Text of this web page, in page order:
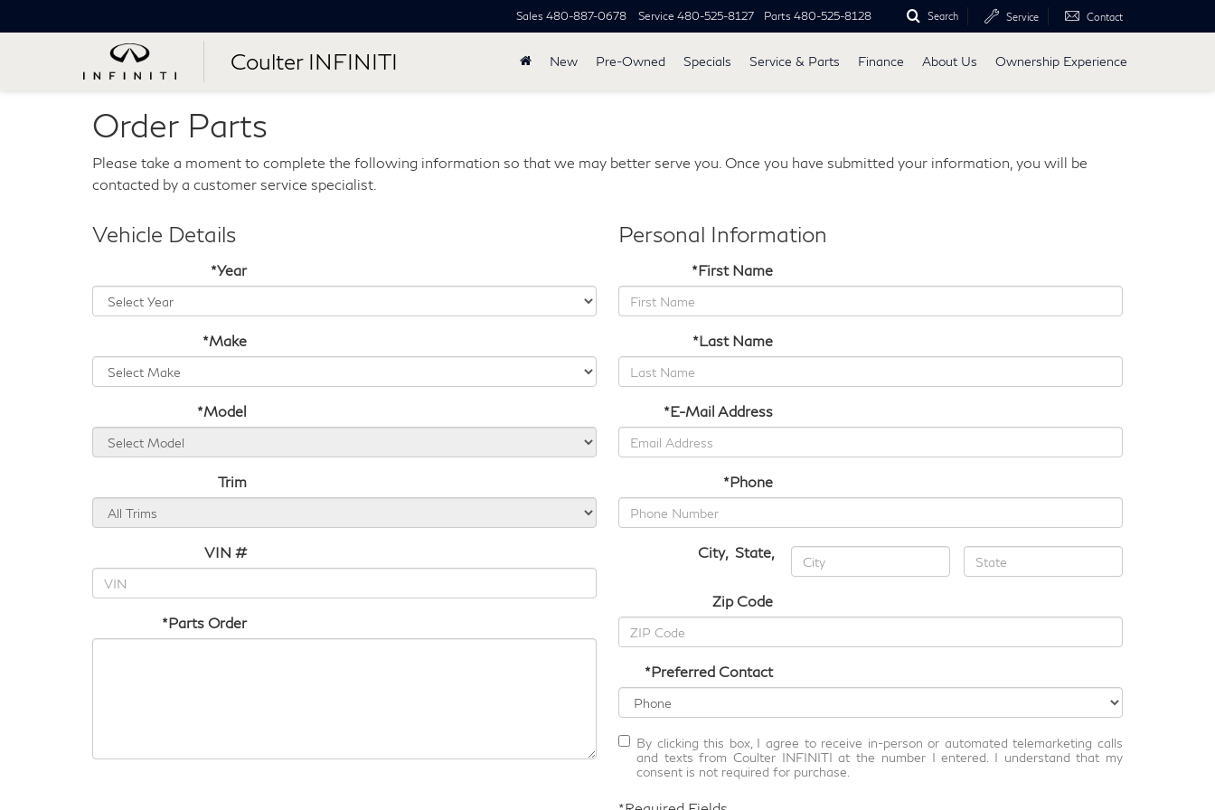
Coulter INFINITI
Sales 480-887-0678 Service 480-525-8127 Parts 480-525-8128 Search Service Contact
New Pre-Owned Specials Service & Parts Finance About Us Ownership Experience
Order Parts
Please take a moment to complete the following information so that we may better serve you. Once you have submitted your information, you will be
contacted by a customer service specialist.
Vehicle Details
*Year
*Make
*Model
Trim
VIN #
*Parts Order
Personal Information
*First Name
*Last Name
*E-Mail Address
*Phone
City, State,
Zip Code
*Preferred Contact
By clicking this box, I agree to receive in-person or automated telemarketing calls
and texts from Coulter INFINITI at the number I entered. I understand that my
consent is not required for purchase.